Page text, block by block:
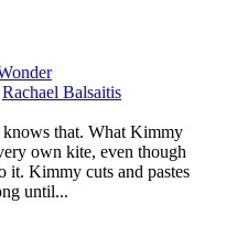
Rachael Balsaitis
that. What Kimmy
own kite, even though
it. Kimmy cuts and pastes
until...